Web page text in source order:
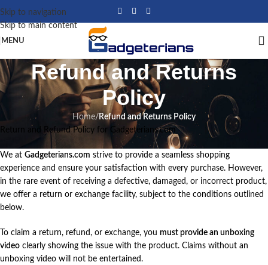
Skip to navigation
Skip to main content
MENU
Refund and Returns
Policy
Home/Refund and Returns Policy
Return and Refund Policy for Gadgeterians.com
We at Gadgeterians.com strive to provide a seamless shopping
experience and ensure your satisfaction with every purchase. However,
in the rare event of receiving a defective, damaged, or incorrect product,
we offer a return or exchange facility, subject to the conditions outlined
below.
To claim a return, refund, or exchange, you must provide an unboxing
video clearly showing the issue with the product. Claims without an
unboxing video will not be entertained.